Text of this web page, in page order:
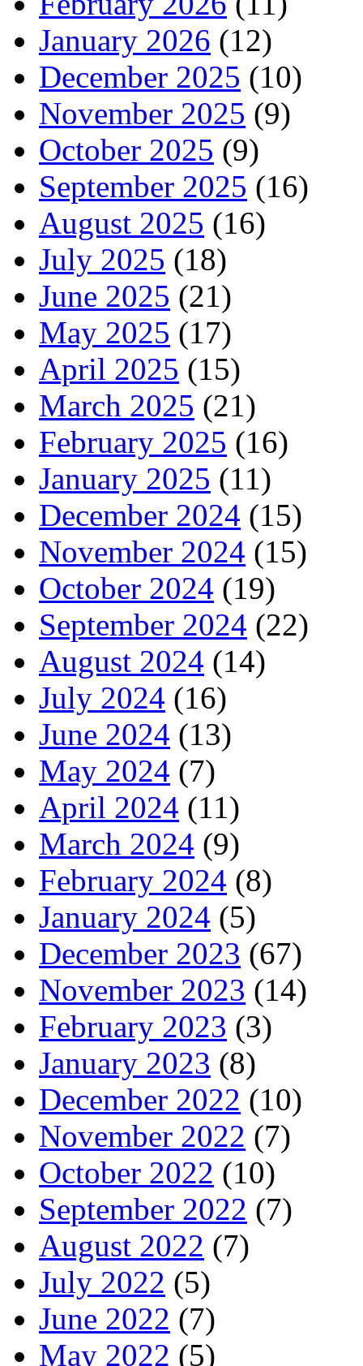
January 2026 (12)
December 2025 (10)
November 2025 (9)
October 2025 (9)
September 2025 (16)
August 2025 (16)
July 2025 (18)
June 2025 (21)
May 2025 (17)
April 2025 (15)
March 2025 (21)
February 2025 (16)
January 2025 (11)
December 2024 (15)
November 2024 (15)
October 2024 (19)
September 2024 (22)
August 2024 (14)
July 2024 (16)
June 2024 (13)
May 2024 (7)
April 2024 (11)
March 2024 (9)
February 2024 (8)
January 2024 (5)
December 2023 (67)
November 2023 (14)
February 2023 (3)
January 2023 (8)
December 2022 (10)
November 2022 (7)
October 2022 (10)
September 2022 (7)
August 2022 (7)
July 2022 (5)
June 2022 (7)
May 2022 (5)